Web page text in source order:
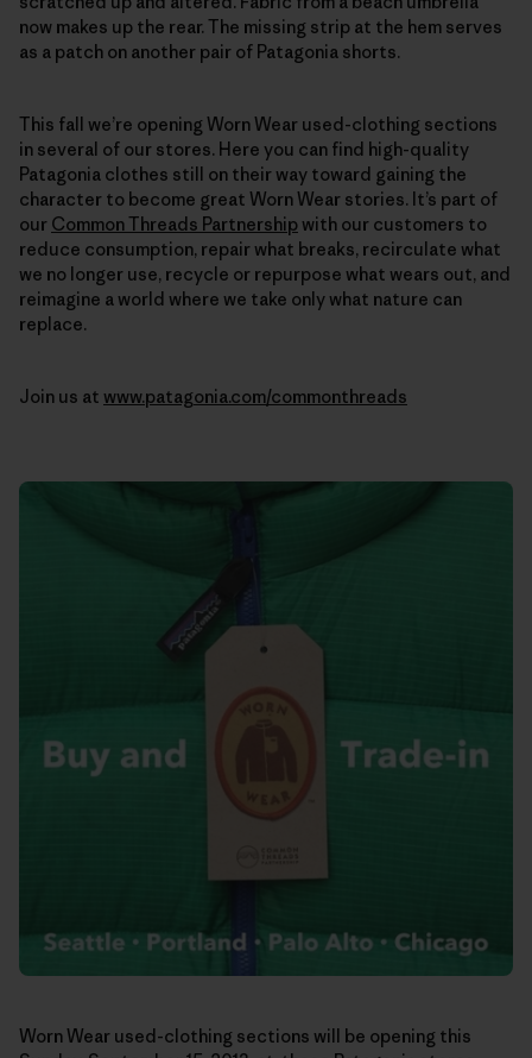
now makes up the rear. The missing strip at the hem serves
as a patch on another pair of Patagonia shorts.
This fall we’re opening Worn Wear used-clothing sections
in several of our stores. Here you can find high-quality
Patagonia clothes still on their way toward gaining the
character to become great Worn Wear stories. It’s part of
our Common Threads Partnership with our customers to
reduce consumption, repair what breaks, recirculate what
we no longer use, recycle or repurpose what wears out, and
reimagine a world where we take only what nature can
replace.
Join us at www.patagonia.com/commonthreads
Worn Wear used-clothing sections will be opening this